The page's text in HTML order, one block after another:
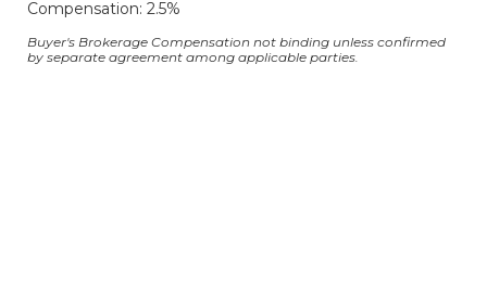
Compensation: 2.5%
Buyer's Brokerage Compensation not binding unless confirmed
by separate agreement among applicable parties.